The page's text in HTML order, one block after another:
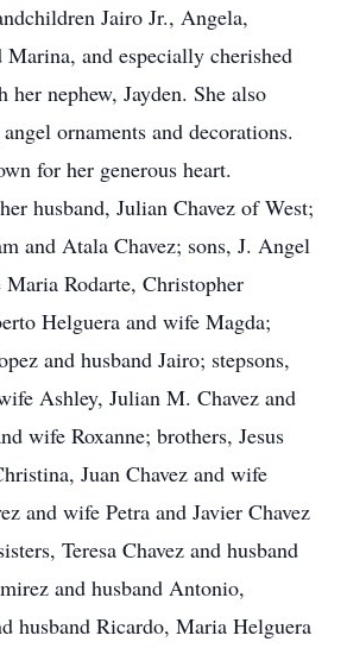
Jairo Jr., Angela,
and especially cherished
nephew, Jayden. She also
ornaments and decorations.
for her generous heart.
husband, Julian Chavez of West;
and Atala Chavez; sons, J. Angel
Rodarte, Christopher
Helguera and wife Magda;
and husband Jairo; stepsons,
Ashley, Julian M. Chavez and
wife Roxanne; brothers, Jesus
Juan Chavez and wife
and wife Petra and Javier Chavez
Teresa Chavez and husband
and husband Antonio,
husband Ricardo, Maria Helguera